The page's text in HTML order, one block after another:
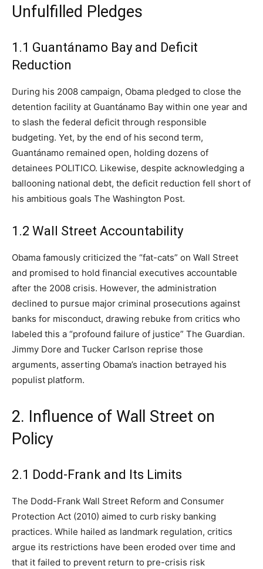
Unfulfilled Pledges
1.1 Guantánamo Bay and Deficit
Reduction
During his 2008 campaign, Obama pledged to close the
detention facility at Guantánamo Bay within one year and
to slash the federal deficit through responsible
budgeting. Yet, by the end of his second term,
Guantánamo remained open, holding dozens of
detainees POLITICO. Likewise, despite acknowledging a
ballooning national debt, the deficit reduction fell short of
his ambitious goals The Washington Post.
1.2 Wall Street Accountability
Obama famously criticized the “fat-cats” on Wall Street
and promised to hold financial executives accountable
after the 2008 crisis. However, the administration
declined to pursue major criminal prosecutions against
banks for misconduct, drawing rebuke from critics who
labeled this a “profound failure of justice” The Guardian.
Jimmy Dore and Tucker Carlson reprise those
arguments, asserting Obama’s inaction betrayed his
populist platform.
2. Influence of Wall Street on
Policy
2.1 Dodd-Frank and Its Limits
The Dodd-Frank Wall Street Reform and Consumer
Protection Act (2010) aimed to curb risky banking
practices. While hailed as landmark regulation, critics
argue its restrictions have been eroded over time and
that it failed to prevent return to pre-crisis risk